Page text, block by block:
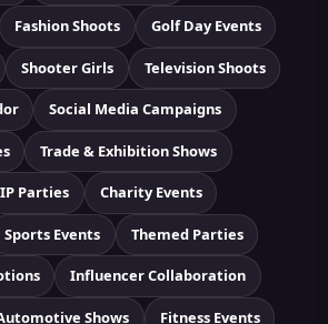
Fashion Shoots Golf Day Events
Shooter Girls Television Shoots
Social Media Campaigns
Trade & Exhibition Shows
Parties Charity Events
Sports Events Themed Parties
Influencer Collaboration
Shows Fitness Events